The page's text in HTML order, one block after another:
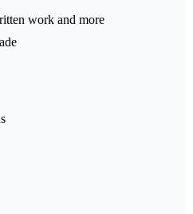
work and more